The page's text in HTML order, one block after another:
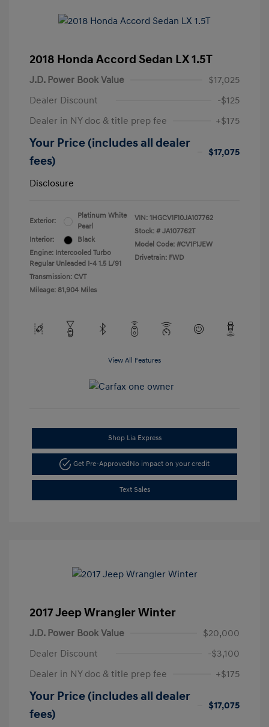
2018 Honda Accord Sedan LX 1.5T
J.D. Power Book Value
$17,025
Dealer Discount
-$125
Dealer in NY doc & title prep fee
+$175
Your Price (includes all dealer
fees)
$17,075
Disclosure
Exterior:
Platinum White
Pearl
Interior:
Black
Engine: Intercooled Turbo
Regular Unleaded I-4 1.5 L/91
Transmission: CVT
Mileage: 81,904 Miles
VIN: 1HGCV1F10JA107762
Stock: # JA107762T
Model Code: #CV1F1JEW
Drivetrain: FWD
View All Features
Shop Lia Express
Get Pre-ApprovedNo impact on your credit
Text Sales
2017 Jeep Wrangler Winter
J.D. Power Book Value
$20,000
Dealer Discount
-$3,100
Dealer in NY doc & title prep fee
+$175
Your Price (includes all dealer
fees)
$17,075